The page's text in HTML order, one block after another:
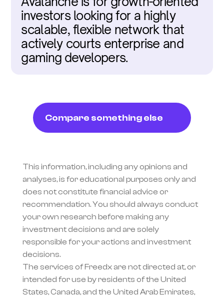
investors looking for a highly
scalable, flexible network that
actively courts enterprise and
gaming developers.
Compare something else
This information, including any opinions and
analyses, is for educational purposes only and
does not constitute financial advice or
recommendation. You should always conduct
your own research before making any
investment decisions and are solely
responsible for your actions and investment
decisions.
The services of Freedx are not directed at, or
intended for use by residents of the United
States, Canada, and the United Arab Emirates,